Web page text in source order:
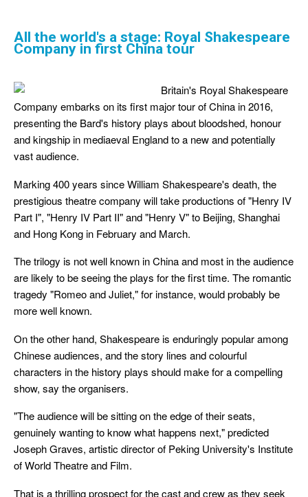
All the world's a stage: Royal Shakespeare
Company in first China tour
Britain's Royal Shakespeare
Company embarks on its first major tour of China in 2016,
presenting the Bard's history plays about bloodshed, honour
and kingship in mediaeval England to a new and potentially
vast audience.
Marking 400 years since William Shakespeare's death, the
prestigious theatre company will take productions of "Henry IV
Part I", "Henry IV Part II" and "Henry V" to Beijing, Shanghai
and Hong Kong in February and March.
The trilogy is not well known in China and most in the audience
are likely to be seeing the plays for the first time. The romantic
tragedy "Romeo and Juliet," for instance, would probably be
more well known.
On the other hand, Shakespeare is enduringly popular among
Chinese audiences, and the story lines and colourful
characters in the history plays should make for a compelling
show, say the organisers.
"The audience will be sitting on the edge of their seats,
genuinely wanting to know what happens next," predicted
Joseph Graves, artistic director of Peking University's Institute
of World Theatre and Film.
That is a thrilling prospect for the cast and crew as they seek